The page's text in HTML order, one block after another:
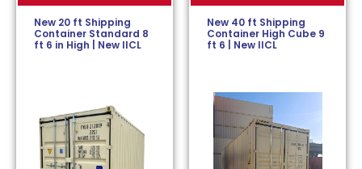
New 20 ft Shipping
Container Standard 8
ft 6 in High | New IICL
New 40 ft Shipping
Container High Cube 9
ft 6 | New IICL